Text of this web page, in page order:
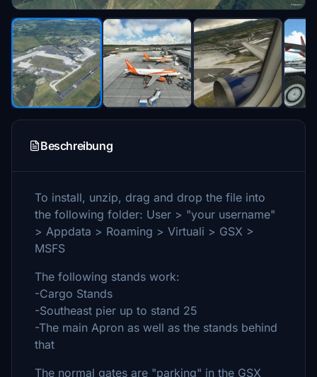
Beschreibung
To install, unzip, drag and drop the file into
the following folder: User > "your username"
> Appdata > Roaming > Virtuali > GSX >
MSFS
The following stands work:
-Cargo Stands
-Southeast pier up to stand 25
-The main Apron as well as the stands behind
that
The normal gates are "parking" in the GSX